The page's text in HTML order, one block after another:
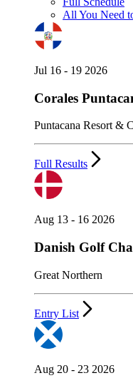
All You Need
Jul 16 - 19 2026
Corales
Puntacana Resort &
Full Results
Aug 13 - 16 2026
Danish Golf
Great Northern
Entry List
Aug 20 - 23 2026